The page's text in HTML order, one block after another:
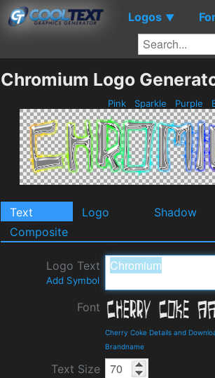
Logos ▼
Chromium Logo
Pink Sparkle Purple
Text Logo Shadow
Composite
Logo Text
Add Symbol
Font
Cherry Coke Details and
Brandname
Text Size